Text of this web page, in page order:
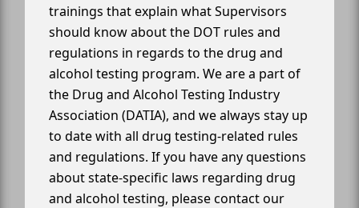
trainings that explain what Supervisors
should know about the DOT rules and
regulations in regards to the drug and
alcohol testing program. We are a part of
the Drug and Alcohol Testing Industry
Association (DATIA), and we always stay up
to date with all drug testing-related rules
and regulations. If you have any questions
about state-specific laws regarding drug
and alcohol testing, please contact our